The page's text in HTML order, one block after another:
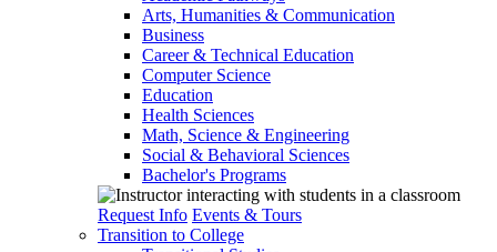
Arts, Humanities & Communication
Business
Career & Technical Education
Computer Science
Education
Health Sciences
Math, Science & Engineering
Social & Behavioral Sciences
Bachelor's Programs
Request Info Events & Tours
Transition to College